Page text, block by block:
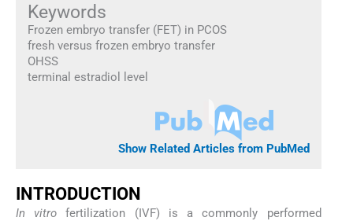
Keywords
Frozen embryo transfer (FET) in PCOS
fresh versus frozen embryo transfer
OHSS
terminal estradiol level
Show Related Articles from PubMed
INTRODUCTION
In vitro fertilization (IVF) is a commonly performed